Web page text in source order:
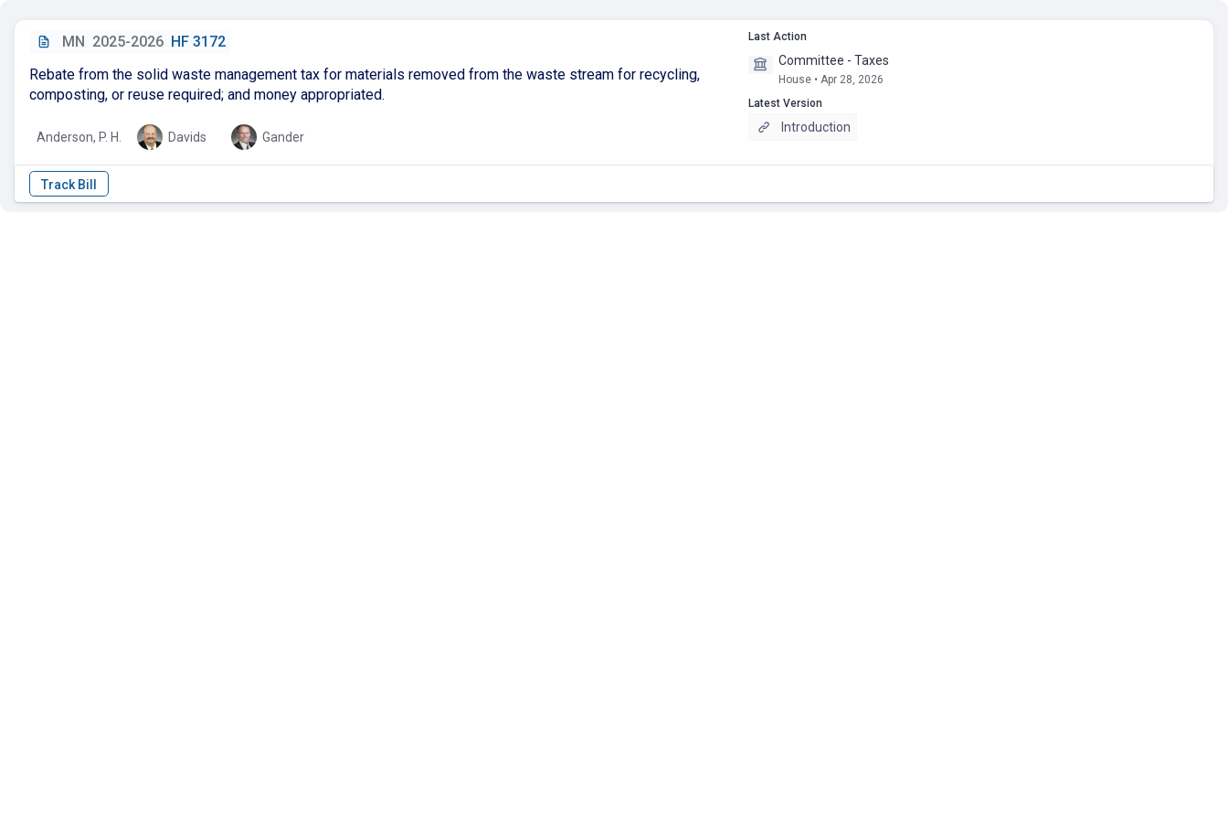
MN 2025-2026 HF 3172
Rebate from the solid waste management tax for materials removed from the waste stream for recycling,
composting, or reuse required; and money appropriated.
Anderson, P. H. Davids Gander
Last Action
Committee - Taxes
House • Apr 28, 2026
Latest Version
Introduction